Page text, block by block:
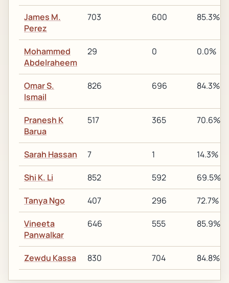
James M.
Perez
703 600 85.3%
Mohammed
Abdelraheem
29 0 0.0%
Omar S.
Ismail
826 696 84.3%
Pranesh K
Barua
517 365 70.6%
Sarah Hassan 7 1 14.3%
Shi K. Li 852 592 69.5%
Tanya Ngo 407 296 72.7%
Vineeta
Panwalkar
646 555 85.9%
Zewdu Kassa 830 704 84.8%